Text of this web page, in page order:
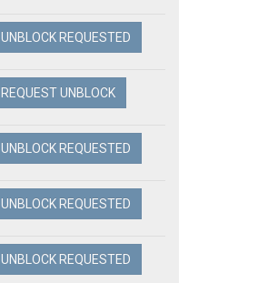
UNBLOCK REQUESTED
REQUEST UNBLOCK
UNBLOCK REQUESTED
UNBLOCK REQUESTED
UNBLOCK REQUESTED